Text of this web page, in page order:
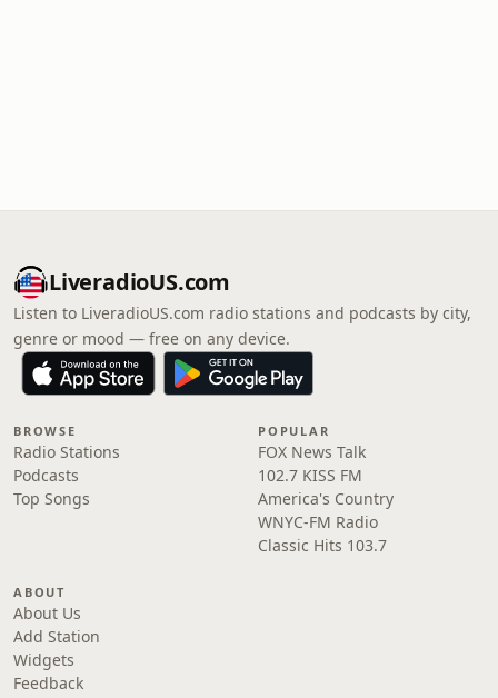
LiveradioUS.com
Listen to LiveradioUS.com radio stations and podcasts by city,
genre or mood — free on any device.
BROWSE
Radio Stations
Podcasts
Top Songs
POPULAR
FOX News Talk
102.7 KISS FM
America's Country
WNYC-FM Radio
Classic Hits 103.7
ABOUT
About Us
Add Station
Widgets
Feedback